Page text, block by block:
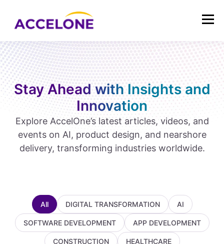
Stay Ahead with Insights and
Innovation
Explore AccelOne’s latest articles, videos, and
events on AI, product design, and nearshore
delivery, transforming industries worldwide.
All DIGITAL TRANSFORMATION AI
SOFTWARE DEVELOPMENT APP DEVELOPMENT
CONSTRUCTION HEALTHCARE